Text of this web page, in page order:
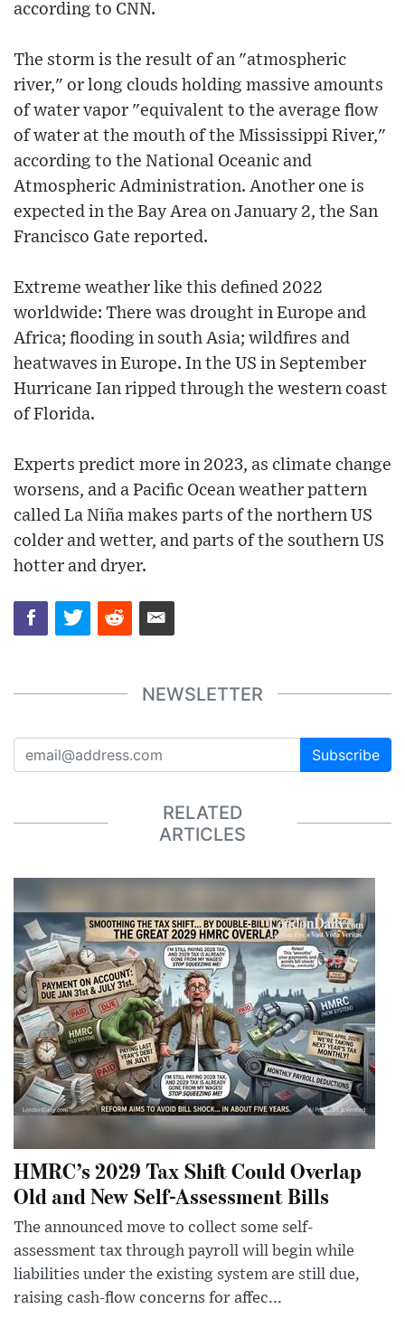
according to CNN.
The storm is the result of an "atmospheric
river," or long clouds holding massive amounts
of water vapor "equivalent to the average flow
of water at the mouth of the Mississippi River,"
according to the National Oceanic and
Atmospheric Administration. Another one is
expected in the Bay Area on January 2, the San
Francisco Gate reported.
Extreme weather like this defined 2022
worldwide: There was drought in Europe and
Africa; flooding in south Asia; wildfires and
heatwaves in Europe. In the US in September
Hurricane Ian ripped through the western coast
of Florida.
Experts predict more in 2023, as climate change
worsens, and a Pacific Ocean weather pattern
called La Niña makes parts of the northern US
colder and wetter, and parts of the southern US
hotter and dryer.
NEWSLETTER
Subscribe
RELATED
ARTICLES
HMRC’s 2029 Tax Shift Could Overlap
Old and New Self-Assessment Bills
The announced move to collect some self-
assessment tax through payroll will begin while
liabilities under the existing system are still due,
raising cash-flow concerns for affec...